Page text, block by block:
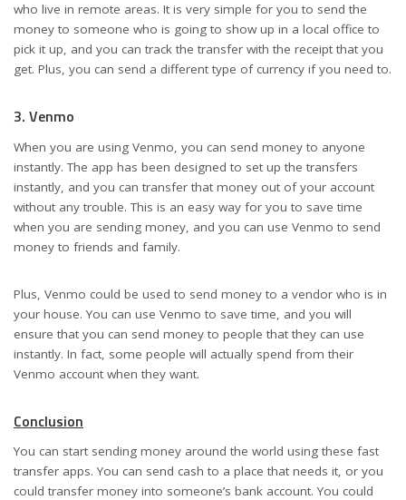
who live in remote areas. It is very simple for you to send the
money to someone who is going to show up in a local office to
pick it up, and you can track the transfer with the receipt that you
get. Plus, you can send a different type of currency if you need to.
3. Venmo
When you are using Venmo, you can send money to anyone
instantly. The app has been designed to set up the transfers
instantly, and you can transfer that money out of your account
without any trouble. This is an easy way for you to save time
when you are sending money, and you can use Venmo to send
money to friends and family.
Plus, Venmo could be used to send money to a vendor who is in
your house. You can use Venmo to save time, and you will
ensure that you can send money to people that they can use
instantly. In fact, some people will actually spend from their
Venmo account when they want.
Conclusion
You can start sending money around the world using these fast
transfer apps. You can send cash to a place that needs it, or you
could transfer money into someone’s bank account. You could